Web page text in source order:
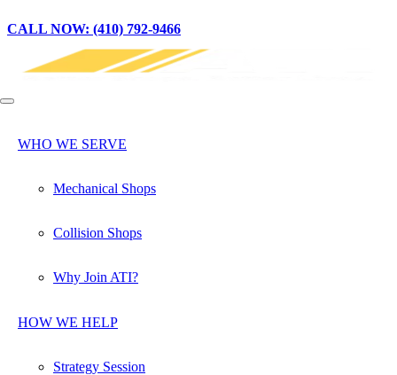
CALL NOW: (410) 792-9466
WHO WE SERVE
Mechanical Shops
Collision Shops
Why Join ATI?
HOW WE HELP
Strategy Session